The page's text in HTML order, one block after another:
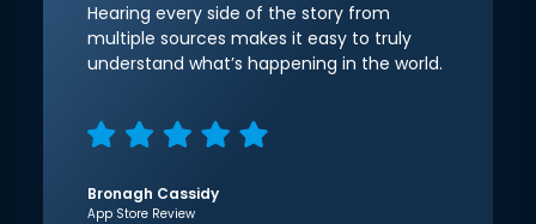
Hearing every side of the story from
multiple sources makes it easy to truly
understand what’s happening in the world.
Bronagh Cassidy
App Store Review